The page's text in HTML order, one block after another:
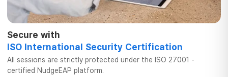
Secure with
ISO International Security Certification
All sessions are strictly protected under the ISO 27001 -
certified NudgeEAP platform.